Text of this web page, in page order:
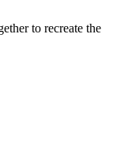
to recreate the